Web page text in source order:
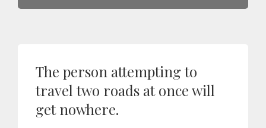
The person attempting to
travel two roads at once will
get nowhere.